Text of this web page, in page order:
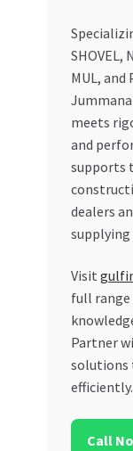
SHOVEL,
MUL, and
meets
and
supports
dealers
supplying
Visit
full
Partner
solutions
efficiently.
Call